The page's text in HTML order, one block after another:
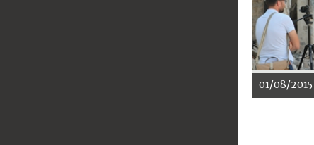
01/08/2015